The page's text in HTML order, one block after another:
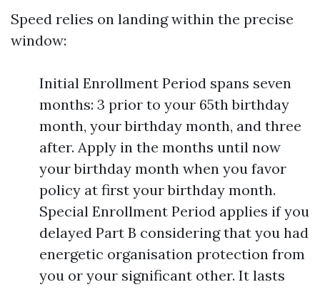
Speed relies on landing within the precise
window:
Initial Enrollment Period spans seven
months: 3 prior to your 65th birthday
month, your birthday month, and three
after. Apply in the months until now
your birthday month when you favor
policy at first your birthday month.
Special Enrollment Period applies if you
delayed Part B considering that you had
energetic organisation protection from
you or your significant other. It lasts